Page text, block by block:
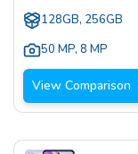
128GB, 256GB
50 MP, 8 MP
View Comparison